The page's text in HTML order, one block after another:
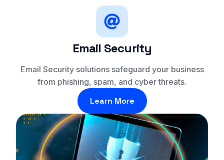
Email Security
Email Security solutions safeguard your business
from phishing, spam, and cyber threats.
Learn More